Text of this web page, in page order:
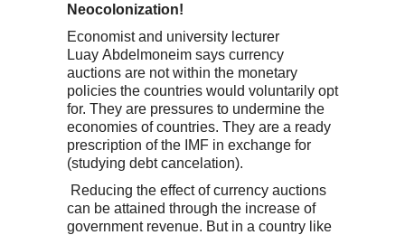
Neocolonization!
Economist and university lecturer
Luay Abdelmoneim says currency
auctions are not within the monetary
policies the countries would voluntarily opt
for. They are pressures to undermine the
economies of countries. They are a ready
prescription of the IMF in exchange for
(studying debt cancelation).
Reducing the effect of currency auctions
can be attained through the increase of
government revenue. But in a country like